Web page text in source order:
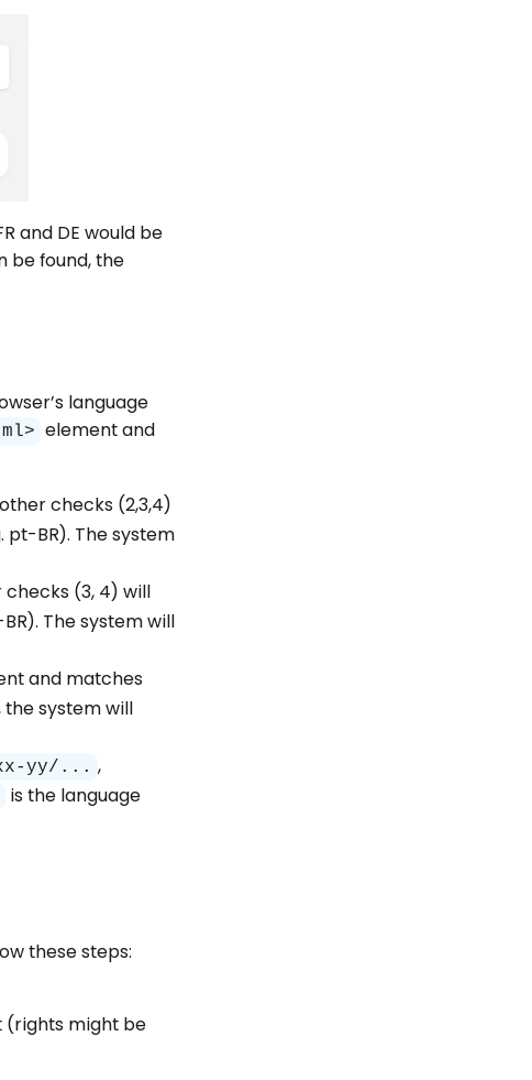
and DE would be
be found, the
language
element and
checks (2,3,4)
pt-BR). The system
checks (3, 4) will
The system will
and matches
the system will
xx-yy/... ,
is the language
these steps:
(rights might be